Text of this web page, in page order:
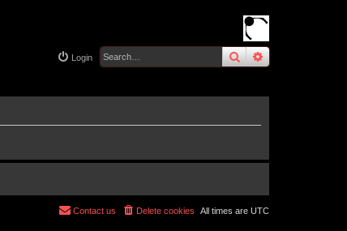
searchadvanced
Login
All times are UTC
Delete cookies
Contact us